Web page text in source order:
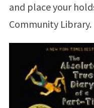
and place your
Community Library.